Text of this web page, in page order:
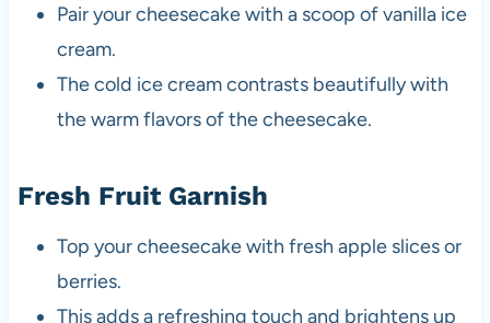
Pair your cheesecake with a scoop of vanilla ice
cream.
The cold ice cream contrasts beautifully with
the warm flavors of the cheesecake.
Fresh Fruit Garnish
Top your cheesecake with fresh apple slices or
berries.
This adds a refreshing touch and brightens up